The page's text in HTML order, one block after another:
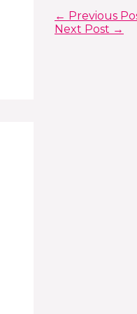
← Previous
Next Post →